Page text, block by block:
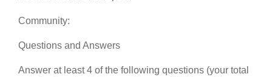
Community:
Questions and Answers
Answer at least 4 of the following questions (your total